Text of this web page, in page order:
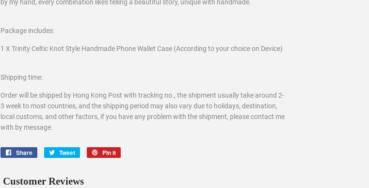
by my hand, every combination likes telling a beautiful story, unique with handmade.
Package includes:
1 X Trinity Celtic Knot Style Handmade Phone Wallet Case (According to your choice on Device)
Shipping time:
Order will be shipped by Hong Kong Post with tracking no., the shipment usually take around 2-
3 week to most countries, and the shipping period may also vary due to holidays, destination,
local customs, and other factors, if you have any problem with the shipment, please contact me
with by message.
Share
Share
Tweet
Tweet
Pin it
Customer Reviews